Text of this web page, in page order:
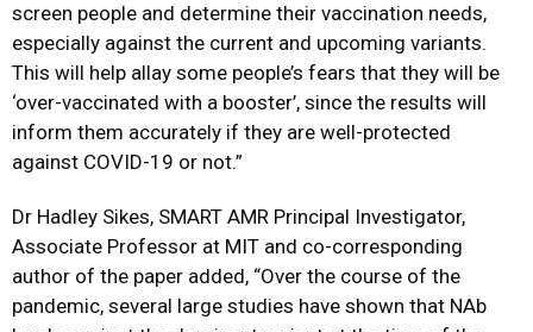
screen people and determine their vaccination needs,
especially against the current and upcoming variants.
This will help allay some people’s fears that they will be
‘over-vaccinated with a booster’, since the results will
inform them accurately if they are well-protected
against COVID-19 or not.”
Dr Hadley Sikes, SMART AMR Principal Investigator,
Associate Professor at MIT and co-corresponding
author of the paper added, “Over the course of the
pandemic, several large studies have shown that NAb